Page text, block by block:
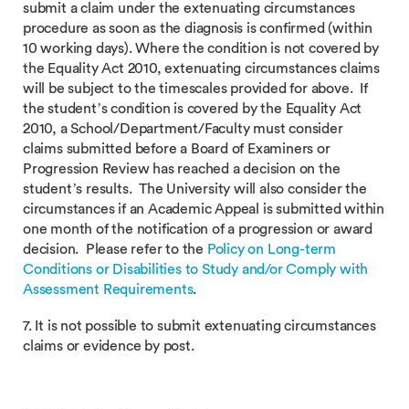
submit a claim under the extenuating circumstances
procedure as soon as the diagnosis is confirmed (within
10 working days). Where the condition is not covered by
the Equality Act 2010, extenuating circumstances claims
will be subject to the timescales provided for above. If
the student’s condition is covered by the Equality Act
2010, a School/Department/Faculty must consider
claims submitted before a Board of Examiners or
Progression Review has reached a decision on the
student’s results. The University will also consider the
circumstances if an Academic Appeal is submitted within
one month of the notification of a progression or award
decision. Please refer to the Policy on Long-term
Conditions or Disabilities to Study and/or Comply with
Assessment Requirements.
7. It is not possible to submit extenuating circumstances
claims or evidence by post.